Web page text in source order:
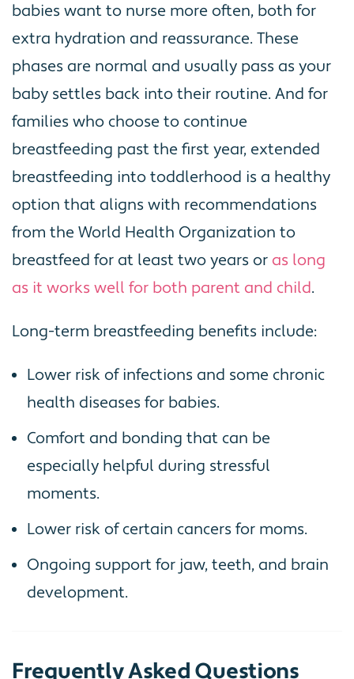
babies want to nurse more often, both for
extra hydration and reassurance. These
phases are normal and usually pass as your
baby settles back into their routine. And for
families who choose to continue
breastfeeding past the first year, extended
breastfeeding into toddlerhood is a healthy
option that aligns with recommendations
from the World Health Organization to
breastfeed for at least two years or as long
as it works well for both parent and child.
Long-term breastfeeding benefits include:
Lower risk of infections and some chronic
health diseases for babies.
Comfort and bonding that can be
especially helpful during stressful
moments.
Lower risk of certain cancers for moms.
Ongoing support for jaw, teeth, and brain
development.
Frequently Asked Questions